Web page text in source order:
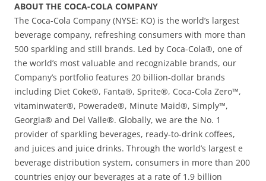
ABOUT THE COCA-COLA COMPANY
The Coca-Cola Company (NYSE: KO) is the world’s largest
beverage company, refreshing consumers with more than
500 sparkling and still brands. Led by Coca-Cola®, one of
the world’s most valuable and recognizable brands, our
Company’s portfolio features 20 billion-dollar brands
including Diet Coke®, Fanta®, Sprite®, Coca-Cola Zero™,
vitaminwater®, Powerade®, Minute Maid®, Simply™,
Georgia® and Del Valle®. Globally, we are the No. 1
provider of sparkling beverages, ready-to-drink coffees,
and juices and juice drinks. Through the world’s largest e
beverage distribution system, consumers in more than 200
countries enjoy our beverages at a rate of 1.9 billion